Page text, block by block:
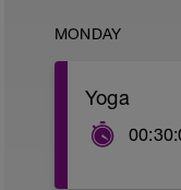
MONDAY
Yoga